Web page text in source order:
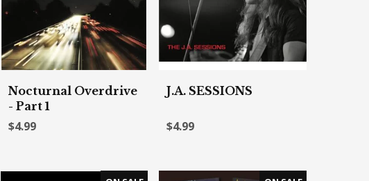
Nocturnal Overdrive
- Part 1
$4.99
J.A. SESSIONS
$4.99